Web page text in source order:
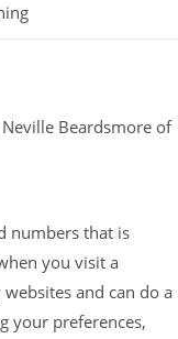
Beardsmore of
numbers that is
you visit a
and can do a
your preferences,